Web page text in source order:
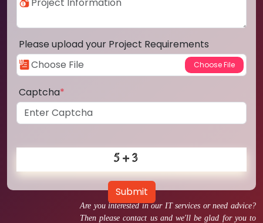
Are you interested in our IT services or need advice?
Then please contact us and we'll be glad for you to
Please upload your Project Requirements
Captcha*
Submit